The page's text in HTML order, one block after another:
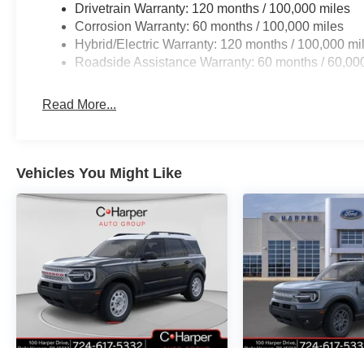
Drivetrain Warranty: 120 months / 100,000 miles
Corrosion Warranty: 60 months / 100,000 miles
Hybrid/Electric Warranty: 120 months / 100,000
Roadside Assistance Warranty: 60 months /
Read More...
Vehicles You Might Like